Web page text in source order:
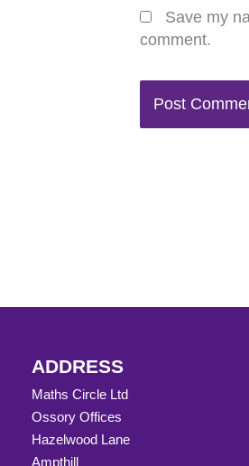
Save my
comment.
ADDRESS
Maths Circle Ltd
Ossory Offices
Hazelwood Lane
Ampthill